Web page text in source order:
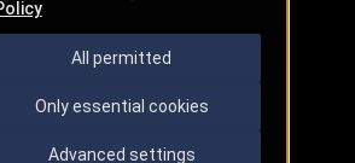
All permitted
Only essential cookies
Advanced settings